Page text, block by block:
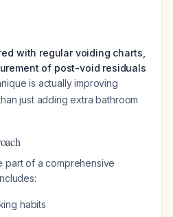
with regular voiding charts,
of post-void residuals
is actually improving
just adding extra bathroom
part of a comprehensive
habits